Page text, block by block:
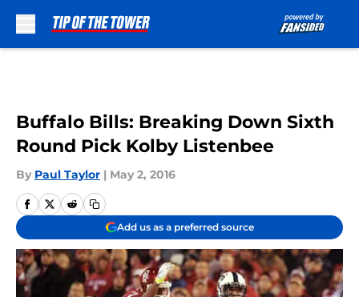
Buffalo Bills: Breaking Down Sixth
Round Pick Kolby Listenbee
By Paul Taylor | May 2, 2016
Add us as a preferred source